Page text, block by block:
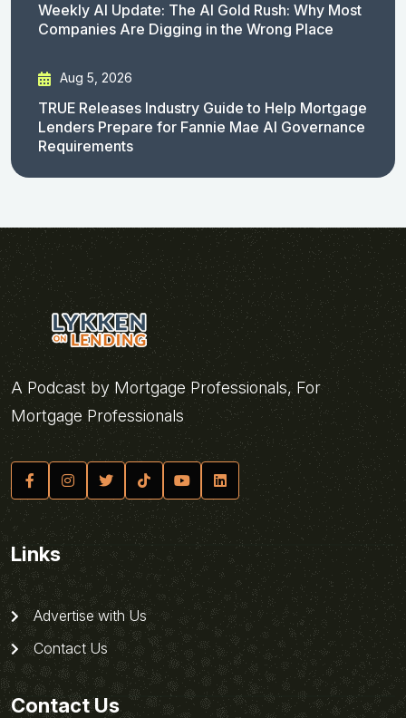
Weekly AI Update: The AI Gold Rush: Why Most
Companies Are Digging in the Wrong Place
Aug 5, 2026
TRUE Releases Industry Guide to Help Mortgage
Lenders Prepare for Fannie Mae AI Governance
Requirements
A Podcast by Mortgage Professionals, For
Mortgage Professionals
Links
Advertise with Us
Contact Us
Contact Us